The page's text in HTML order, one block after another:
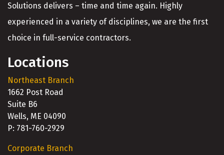
Solutions delivers – time and time again. Highly
experienced in a variety of disciplines, we are the first
choice in full-service contractors.
Locations
Northeast Branch
1662 Post Road
Suite B6
Wells, ME 04090
P: 781-760-2929
Corporate Branch